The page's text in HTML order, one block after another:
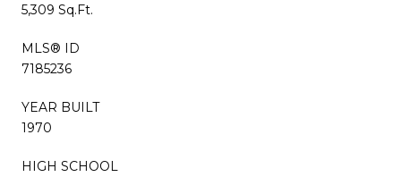
5,309 Sq.Ft.
MLS® ID
7185236
YEAR BUILT
1970
HIGH SCHOOL